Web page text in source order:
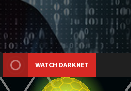
WATCH DARKNET